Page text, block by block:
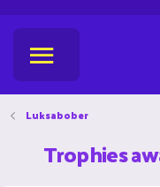
Luksabober
Trophies